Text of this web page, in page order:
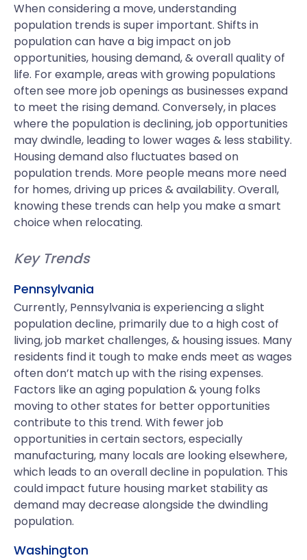
When considering a move, understanding
population trends is super important. Shifts in
population can have a big impact on job
opportunities, housing demand, & overall quality of
life. For example, areas with growing populations
often see more job openings as businesses expand
to meet the rising demand. Conversely, in places
where the population is declining, job opportunities
may dwindle, leading to lower wages & less stability.
Housing demand also fluctuates based on
population trends. More people means more need
for homes, driving up prices & availability. Overall,
knowing these trends can help you make a smart
choice when relocating.
Key Trends
Pennsylvania
Currently, Pennsylvania is experiencing a slight
population decline, primarily due to a high cost of
living, job market challenges, & housing issues. Many
residents find it tough to make ends meet as wages
often don’t match up with the rising expenses.
Factors like an aging population & young folks
moving to other states for better opportunities
contribute to this trend. With fewer job
opportunities in certain sectors, especially
manufacturing, many locals are looking elsewhere,
which leads to an overall decline in population. This
could impact future housing market stability as
demand may decrease alongside the dwindling
population.
Washington